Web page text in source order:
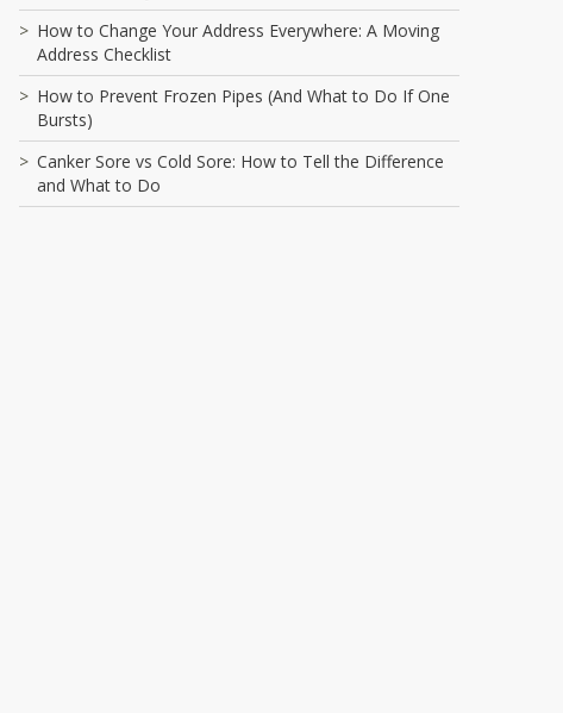
How to Change Your Address Everywhere: A Moving
Address Checklist
How to Prevent Frozen Pipes (And What to Do If One
Bursts)
Canker Sore vs Cold Sore: How to Tell the Difference
and What to Do